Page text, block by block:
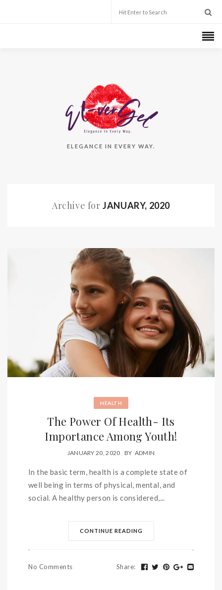
ELEGANCE IN EVERY WAY.
Archive forJANUARY, 2020
HEALTH
The Power Of Health- Its
Importance Among Youth!
JANUARY 20, 2020 BY ADMIN
In the basic term, health is a complete state of
well being in terms of physical, mental, and
social. A healthy person is considered,...
CONTINUE READING
No Comments Share: